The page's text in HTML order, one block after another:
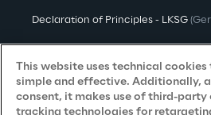
Declaration of Principles - LKSG
Accessibility Statement
Do Not Sell/Share My Personal
This website uses technical cookies
simple and effective. Additionally,
consent, it makes use of third-party
tracking technologies for